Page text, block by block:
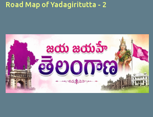
Road Map of Yadagiritutta - 2